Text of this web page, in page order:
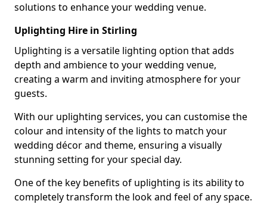
solutions to enhance your wedding venue.
Uplighting Hire in Stirling
Uplighting is a versatile lighting option that adds
depth and ambience to your wedding venue,
creating a warm and inviting atmosphere for your
guests.
With our uplighting services, you can customise the
colour and intensity of the lights to match your
wedding décor and theme, ensuring a visually
stunning setting for your special day.
One of the key benefits of uplighting is its ability to
completely transform the look and feel of any space.